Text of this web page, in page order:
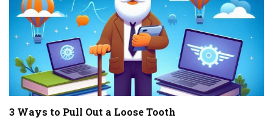
3 Ways to Pull Out a Loose Tooth